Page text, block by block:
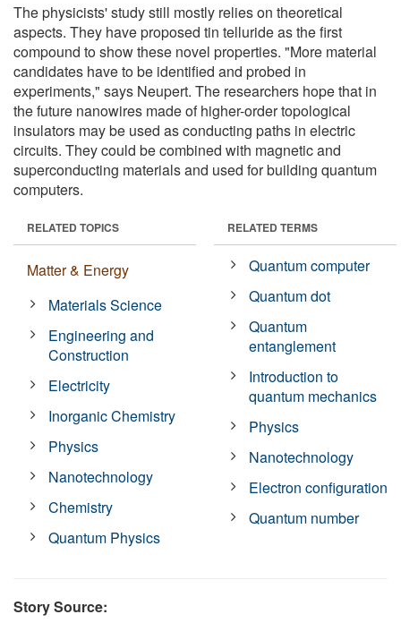
The physicists' study still mostly relies on theoretical
aspects. They have proposed tin telluride as the first
compound to show these novel properties. "More material
candidates have to be identified and probed in
experiments," says Neupert. The researchers hope that in
the future nanowires made of higher-order topological
insulators may be used as conducting paths in electric
circuits. They could be combined with magnetic and
superconducting materials and used for building quantum
computers.
RELATED TOPICS
Matter & Energy
Materials Science
Engineering and
Construction
Electricity
Inorganic Chemistry
Physics
Nanotechnology
Chemistry
Quantum Physics
RELATED TERMS
Quantum computer
Quantum dot
Quantum
entanglement
Introduction to
quantum mechanics
Physics
Nanotechnology
Electron configuration
Quantum number
Story Source: